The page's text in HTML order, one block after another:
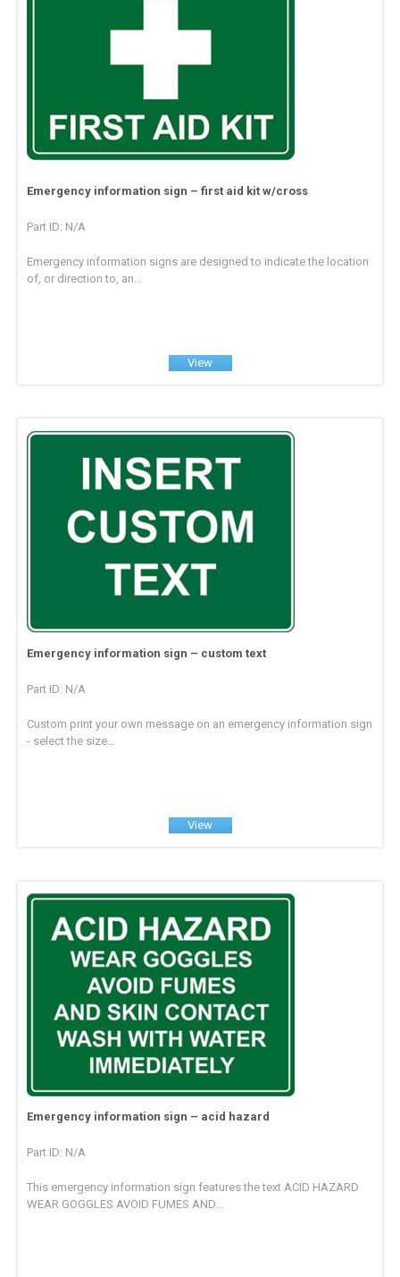
Emergency information sign – first aid kit w/cross
Part ID: N/A
Emergency information signs are designed to indicate the location
of, or direction to, an...
View
Emergency information sign – custom text
Part ID: N/A
Custom print your own message on an emergency information sign
- select the size...
View
Emergency information sign – acid hazard
Part ID: N/A
This emergency information sign features the text ACID HAZARD
WEAR GOGGLES AVOID FUMES AND...